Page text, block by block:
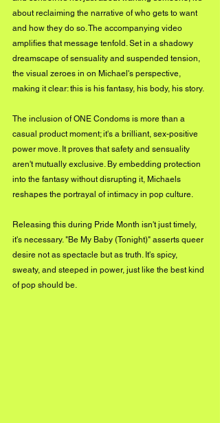
about reclaiming the narrative of who gets to want
and how they do so. The accompanying video
amplifies that message tenfold. Set in a shadowy
dreamscape of sensuality and suspended tension,
the visual zeroes in on Michael's perspective,
making it clear: this is his fantasy, his body, his story.
The inclusion of ONE Condoms is more than a
casual product moment; it's a brilliant, sex-positive
power move. It proves that safety and sensuality
aren't mutually exclusive. By embedding protection
into the fantasy without disrupting it, Michaels
reshapes the portrayal of intimacy in pop culture.
Releasing this during Pride Month isn't just timely,
it's necessary. "Be My Baby (Tonight)" asserts queer
desire not as spectacle but as truth. It's spicy,
sweaty, and steeped in power, just like the best kind
of pop should be.